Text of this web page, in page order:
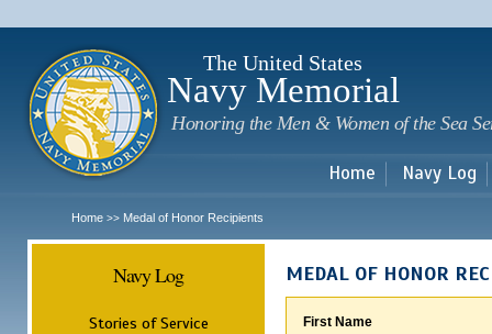
The United States
Navy Memorial
Honoring the Men & Women of the Sea
Home Navy Log
Home >> Medal of Honor Recipients
Navy Log
Stories of Service
MEDAL OF HONOR
First Name